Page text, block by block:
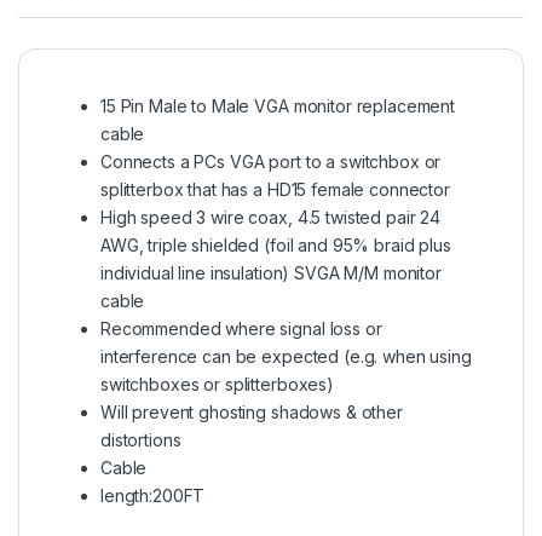
15 Pin Male to Male VGA monitor replacement
cable
Connects a PCs VGA port to a switchbox or
splitterbox that has a HD15 female connector
High speed 3 wire coax, 4.5 twisted pair 24
AWG, triple shielded (foil and 95% braid plus
individual line insulation) SVGA M/M monitor
cable
Recommended where signal loss or
interference can be expected (e.g. when using
switchboxes or splitterboxes)
Will prevent ghosting shadows & other
distortions
Cable
length:200FT